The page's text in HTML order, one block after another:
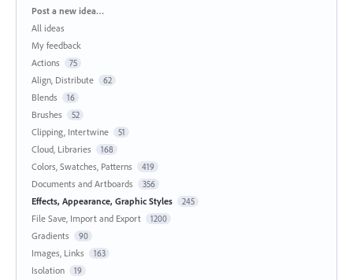
Categories
Post a new idea…
All ideas
My feedback
Actions
75
Align, Distribute 62
Blends 16
Brushes 52
Clipping, Intertwine 51
Cloud, Libraries 168
Colors, Swatches, Patterns 419
Documents and Artboards 356
Effects, Appearance, Graphic Styles 245
File Save, Import and Export 1200
Gradients 90
Images, Links 163
Isolation 19